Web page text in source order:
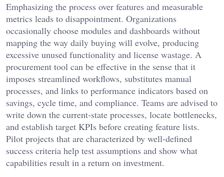
Emphasizing the process over features and measurable
metrics leads to disappointment. Organizations
occasionally choose modules and dashboards without
mapping the way daily buying will evolve, producing
excessive unused functionality and license wastage. A
procurement tool can be effective in the sense that it
imposes streamlined workflows, substitutes manual
processes, and links to performance indicators based on
savings, cycle time, and compliance. Teams are advised to
write down the current-state processes, locate bottlenecks,
and establish target KPIs before creating feature lists.
Pilot projects that are characterized by well-defined
success criteria help test assumptions and show what
capabilities result in a return on investment.